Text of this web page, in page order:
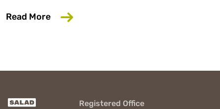
Read More about Salad Finance appoints new
Registered Office